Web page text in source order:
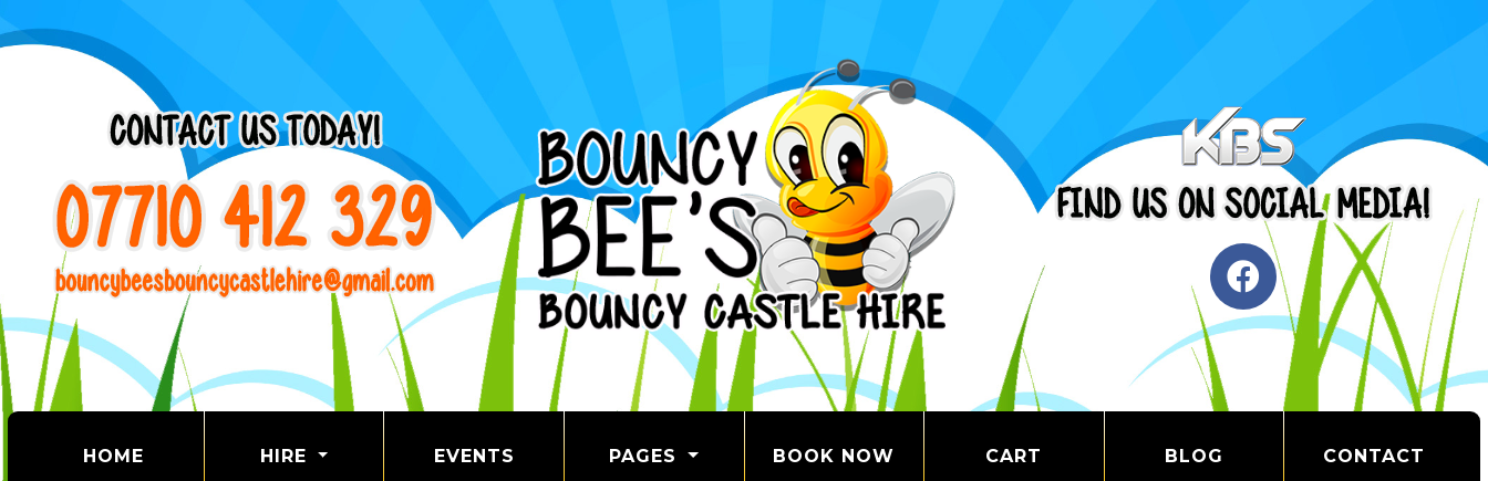
HOME (CURRENT) HIRE EVENTS PAGES BOOK NOW CART BLOG CONTACT